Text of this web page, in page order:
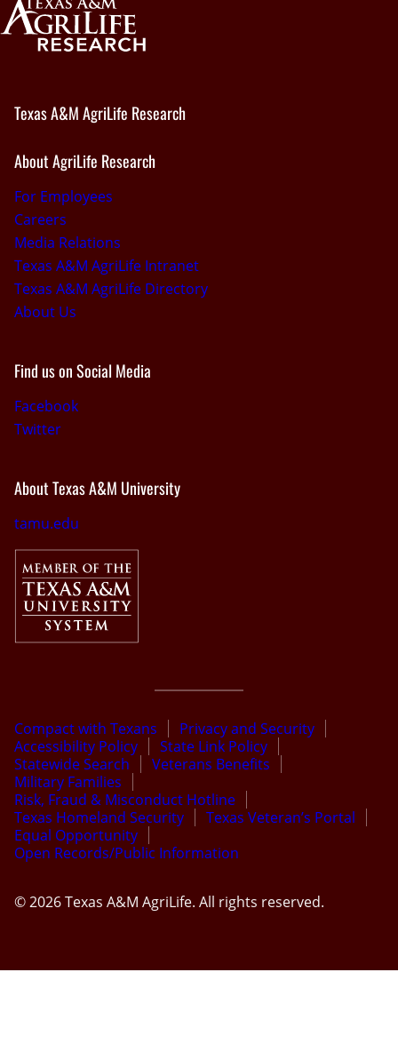
Texas A&M AgriLife Research
About AgriLife Research
For Employees
Careers
Media Relations
Texas A&M AgriLife Intranet
Texas A&M AgriLife Directory
About Us
Find us on Social Media
Facebook
Twitter
About Texas A&M University
tamu.edu
Compact with Texans
Privacy and Security
Accessibility Policy
State Link Policy
Statewide Search
Veterans Benefits
Military Families
Risk, Fraud & Misconduct Hotline
Texas Homeland Security
Texas Veteran’s Portal
Equal Opportunity
Open Records/Public Information
© 2026 Texas A&M AgriLife. All rights reserved.